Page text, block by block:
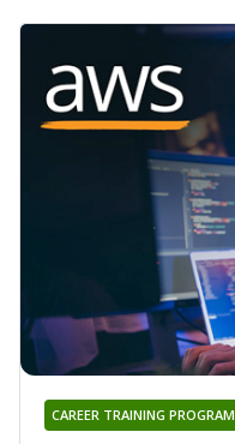
CAREER TRAINING PROGRAM